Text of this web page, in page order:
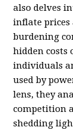
also delves
inflate
burdening
hidden costs
individuals
used by
lens, they
competition
shedding